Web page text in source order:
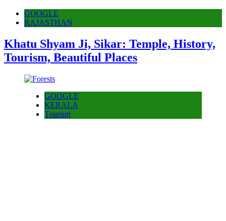
GOOGLE
RAJASTHAN
Khatu Shyam Ji, Sikar: Temple, History,
Tourism, Beautiful Places
GOOGLE
KERALA
Tourism